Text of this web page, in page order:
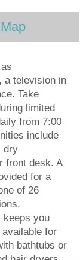
Map
a television in
Take
limited
from 7:00
include
dry
front desk. A
for a
of 26
keeps you
for
bathtubs or